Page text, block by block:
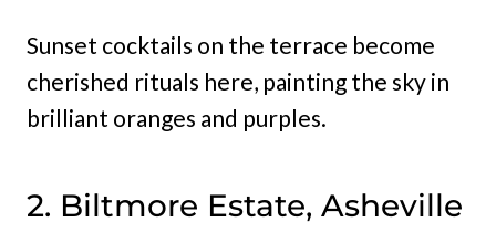
Sunset cocktails on the terrace become
cherished rituals here, painting the sky in
brilliant oranges and purples.
2. Biltmore Estate, Asheville